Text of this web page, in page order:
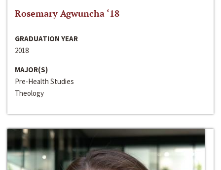
Rosemary Agwuncha ‘18
GRADUATION YEAR
2018
MAJOR(S)
Pre-Health Studies
Theology